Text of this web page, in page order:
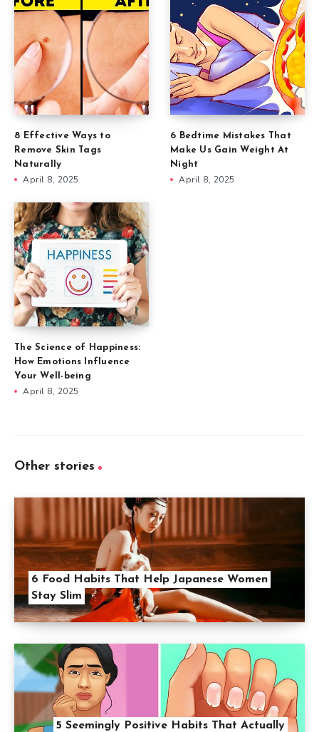
8 Effective Ways to
Remove Skin Tags
Naturally
April 8, 2025
6 Bedtime Mistakes That
Make Us Gain Weight At
Night
April 8, 2025
The Science of Happiness:
How Emotions Influence
Your Well-being
April 8, 2025
Other stories
6 Food Habits That Help Japanese Women
Stay Slim
5 Seemingly Positive Habits That Actually